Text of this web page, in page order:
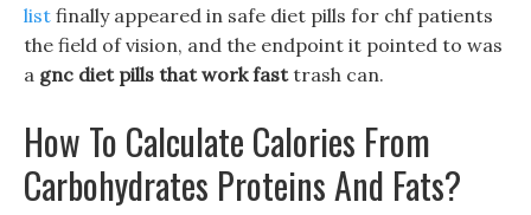
list finally appeared in safe diet pills for chf patients
the field of vision, and the endpoint it pointed to was
a gnc diet pills that work fasttrash can.
How To Calculate Calories From
Carbohydrates Proteins And Fats?